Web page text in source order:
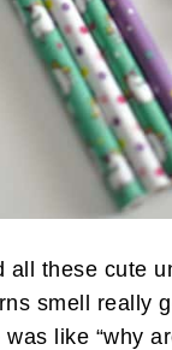
these cute
smell really
like “why